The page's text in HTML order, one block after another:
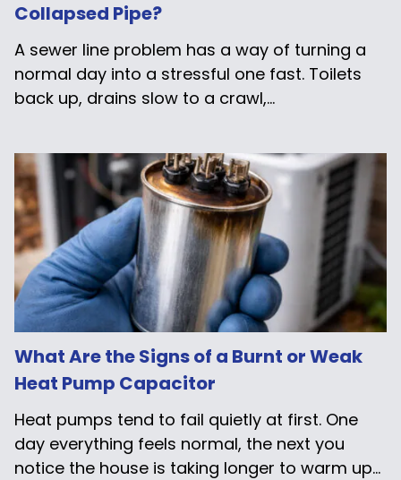
Collapsed Pipe?
A sewer line problem has a way of turning a
normal day into a stressful one fast. Toilets
back up, drains slow to a crawl,...
What Are the Signs of a Burnt or Weak
Heat Pump Capacitor
Heat pumps tend to fail quietly at first. One
day everything feels normal, the next you
notice the house is taking longer to warm up...